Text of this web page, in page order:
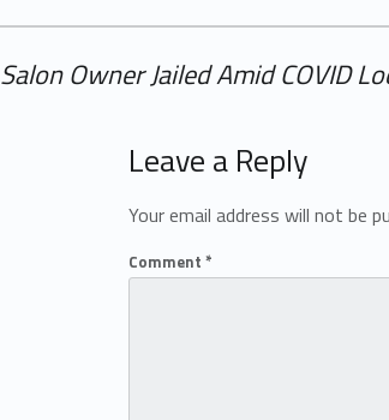
Salon Owner Jailed Amid COVID
Leave a Reply
Your email address will not be
Comment *